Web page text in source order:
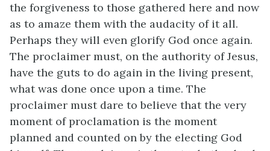
the forgiveness to those gathered here and now
as to amaze them with the audacity of it all.
Perhaps they will even glorify God once again.
The proclaimer must, on the authority of Jesus,
have the guts to do again in the living present,
what was done once upon a time. The
proclaimer must dare to believe that the very
moment of proclamation is the moment
planned and counted on by the electing God